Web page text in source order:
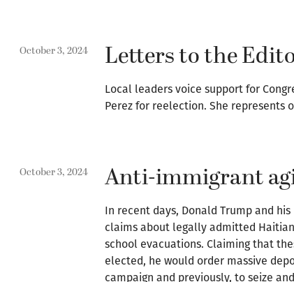
October 3, 2024 Letters to the
Local leaders voice support for
Perez for reelection. She represents
October 3, 2024 Anti-immigrant
In recent days, Donald Trump and
claims about legally admitted
school evacuations. Claiming that
elected, he would order massive
campaign and previously, to seize